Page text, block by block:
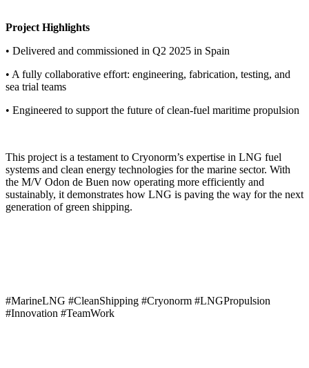
Project Highlights
• Delivered and commissioned in Q2 2025 in Spain
• A fully collaborative effort: engineering, fabrication, testing, and
sea trial teams
• Engineered to support the future of clean-fuel maritime propulsion
This project is a testament to Cryonorm’s expertise in LNG fuel
systems and clean energy technologies for the marine sector. With
the M/V Odon de Buen now operating more efficiently and
sustainably, it demonstrates how LNG is paving the way for the next
generation of green shipping.
#MarineLNG #CleanShipping #Cryonorm #LNGPropulsion
#Innovation #TeamWork